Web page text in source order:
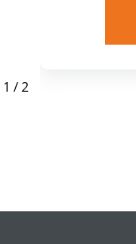
1 /2